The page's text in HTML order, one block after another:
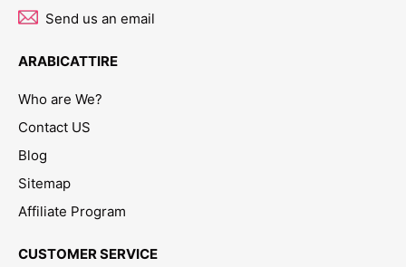
Send us an email
ARABICATTIRE
Who are We?
Contact US
Blog
Sitemap
Affiliate Program
CUSTOMER SERVICE